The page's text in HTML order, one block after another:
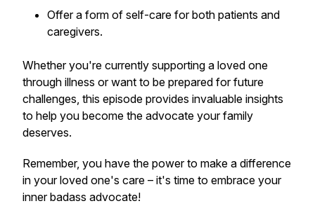
Offer a form of self-care for both patients and
caregivers.
Whether you're currently supporting a loved one
through illness or want to be prepared for future
challenges, this episode provides invaluable insights
to help you become the advocate your family
deserves.
Remember, you have the power to make a difference
in your loved one's care – it's time to embrace your
inner badass advocate!